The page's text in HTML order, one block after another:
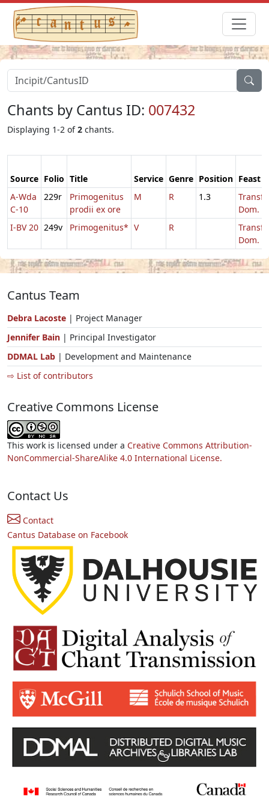
Chants by Cantus ID: 007432
Displaying 1-2 of2 chants.
Source Folio Title Service Genre Position Feast
A-Wda
C-10
229r
Primogenitus
prodii ex ore
M R 1.3
Dom.
I-BV 20 249v Primogenitus* V R
Dom.
Cantus Team
Debra Lacoste | Project Manager
Jennifer Bain | Principal Investigator
DDMAL Lab | Development and Maintenance
⇨ List of contributors
Creative Commons License
This work is licensed under a Creative Commons Attribution-
NonCommercial-ShareAlike 4.0 International License.
Contact Us
Contact
Cantus Database on Facebook